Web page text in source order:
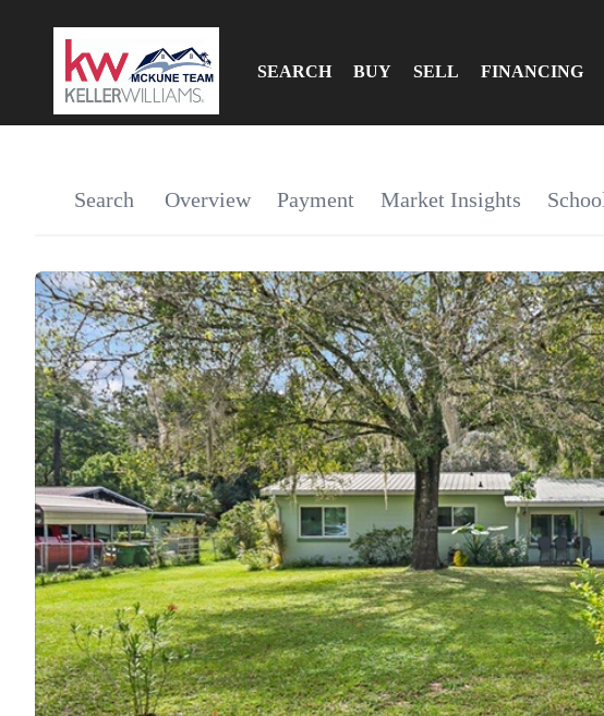
SEARCH BUY SELL FINANCING